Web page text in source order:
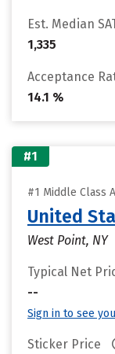
Est. Median
1,335
Acceptance
14.1 %
#1
#1 Middle Class
United
West Point, NY
Typical Net
--
Sign in to see
Sticker Price